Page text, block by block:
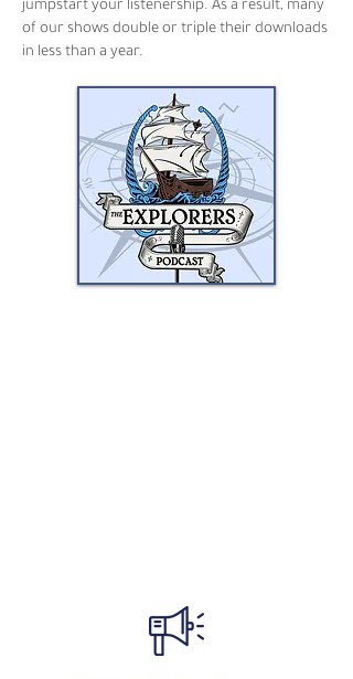
jumpstart your listenership. As a result, many
of our shows double or triple their downloads
in less than a year.